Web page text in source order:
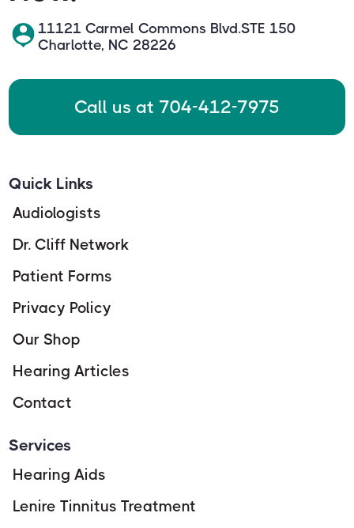
11121 Carmel Commons Blvd.STE 150
Charlotte, NC 28226
Call us at 704-412-7975
Quick Links
Audiologists
Dr. Cliff Network
Patient Forms
Privacy Policy
Our Shop
Hearing Articles
Contact
Services
Hearing Aids
Lenire Tinnitus Treatment